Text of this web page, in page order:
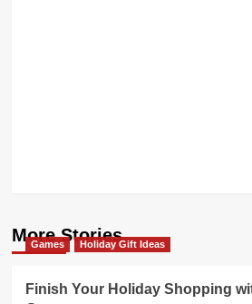
More Stories
Games Holiday Gift Ideas
Finish Your Holiday Shopping